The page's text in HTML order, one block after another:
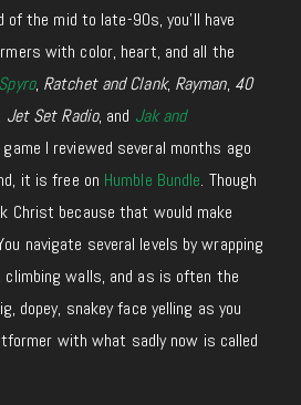
of the mid to late-90s, you’ll have
with color, heart, and all the
Spyro, Ratchet and Clank, Rayman, 40
Jet Set Radio, and Jak and
I reviewed several months ago
it is free on Humble Bundle. Though
Christ because that would make
navigate several levels by wrapping
climbing walls, and as is often the
dopey, snakey face yelling as you
with what sadly now is called